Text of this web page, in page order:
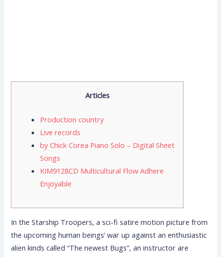
Articles
Production country
Live records
by Chick Corea Piano Solo – Digital Sheet
Songs
KIM9128CD Multicultural Flow Adhere
Enjoyable
In the Starship Troopers, a sci-fi satire motion picture from
the upcoming human beings’ war up against an enthusiastic
alien kinds called “The newest Bugs”, an instructor are